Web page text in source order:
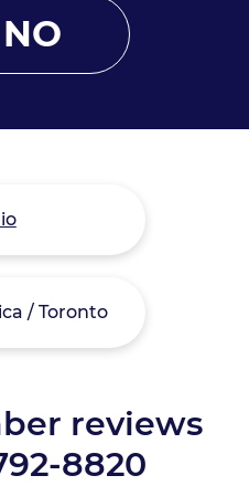
NO
/ Toronto
reviews
8820